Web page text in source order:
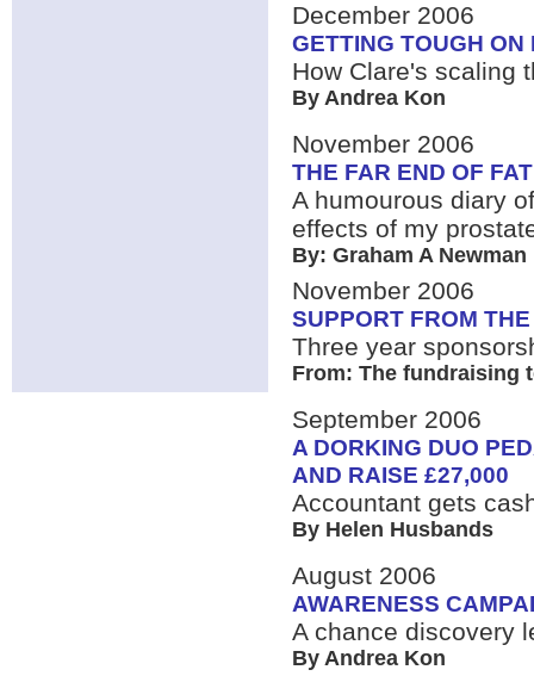
December 2006
GETTING TOUGH ON
How Clare's scaling
By Andrea Kon
November 2006
THE FAR END OF
A humourous diary
effects of my
By: Graham A Newman
November 2006
SUPPORT FROM
Three year
From: The fundraising
September 2006
A DORKING DUO
AND RAISE £27,000
Accountant gets
By Helen Husbands
August 2006
AWARENESS
A chance discovery
By Andrea Kon